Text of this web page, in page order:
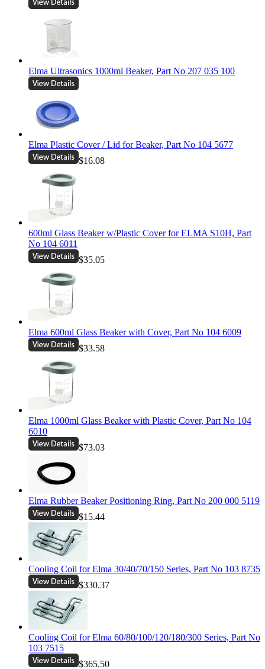
Elma Ultrasonics 1000ml Beaker, Part No 207 035 100
Elma Plastic Cover / Lid for Beaker, Part No 104 5677
$16.08
600ml Glass Beaker w/Plastic Cover for ELMA S10H, Part
No 104 6011
$35.05
Elma 600ml Glass Beaker with Cover, Part No 104 6009
$33.58
Elma 1000ml Glass Beaker with Plastic Cover, Part No 104
6010
$73.03
Elma Rubber Beaker Positioning Ring, Part No 200 000 5119
$15.44
Cooling Coil for Elma 30/40/70/150 Series, Part No 103 8735
$330.37
Cooling Coil for Elma 60/80/100/120/180/300 Series, Part No
103 7515
$365.50